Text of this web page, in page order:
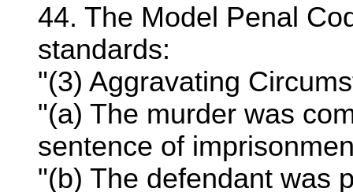
44. The Model Penal
standards:
"(3) Aggravating
"(a) The murder was
sentence of
"(b) The defendant was